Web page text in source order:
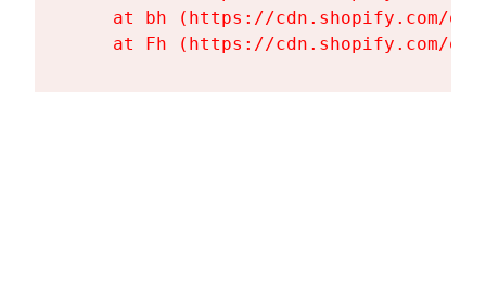
at bh (https://cdn.shopify.com/
at Fh (https://cdn.shopify.com/